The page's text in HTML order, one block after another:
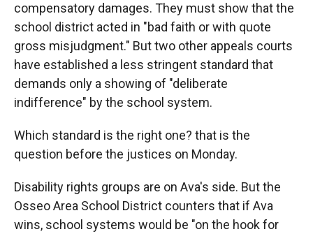
compensatory damages. They must show that the
school district acted in "bad faith or with quote
gross misjudgment." But two other appeals courts
have established a less stringent standard that
demands only a showing of "deliberate
indifference" by the school system.
Which standard is the right one? that is the
question before the justices on Monday.
Disability rights groups are on Ava's side. But the
Osseo Area School District counters that if Ava
wins, school systems would be "on the hook for